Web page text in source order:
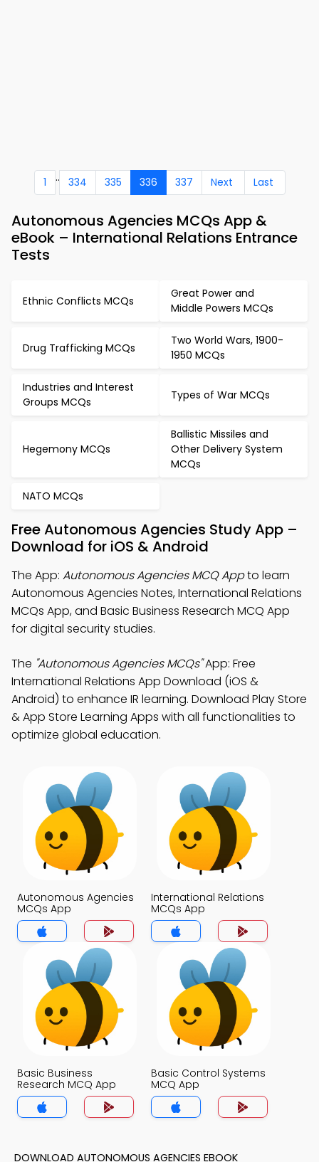
1 .. 334 335 336 337 Next Last
Autonomous Agencies MCQs App &
eBook – International Relations Entrance
Tests
Ethnic Conflicts MCQs
Great Power and
Middle Powers MCQs
Drug Trafficking MCQs
Two World Wars, 1900-
1950 MCQs
Industries and Interest
Groups MCQs
Types of War MCQs
Hegemony MCQs
Ballistic Missiles and
Other Delivery System
MCQs
NATO MCQs
Free Autonomous Agencies Study App –
Download for iOS & Android
The App: Autonomous Agencies MCQ Appto learn
Autonomous Agencies Notes, International Relations
MCQs App, and Basic Business Research MCQ App
for digital security studies.
The "Autonomous Agencies MCQs"App: Free
International Relations App Download (iOS &
Android) to enhance IR learning. Download Play Store
& App Store Learning Apps with all functionalities to
optimize global education.
Autonomous Agencies
MCQs App
International Relations
MCQs App
Basic Business
Research MCQ App
Basic Control Systems
MCQ App
DOWNLOAD AUTONOMOUS AGENCIES EBOOK